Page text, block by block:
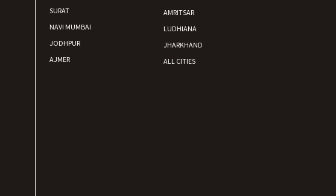
SURAT
NAVI MUMBAI
JODHPUR
AJMER
AMRITSAR
LUDHIANA
JHARKHAND
ALL CITIES